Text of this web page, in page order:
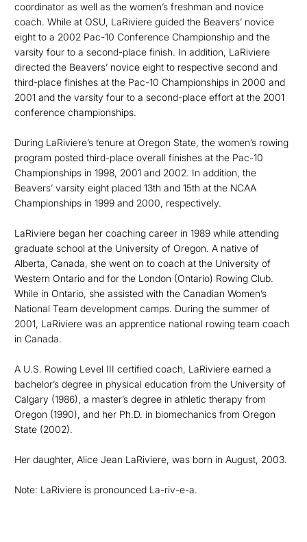
coordinator as well as the women’s freshman and novice
coach. While at OSU, LaRiviere guided the Beavers’ novice
eight to a 2002 Pac-10 Conference Championship and the
varsity four to a second-place finish. In addition, LaRiviere
directed the Beavers’ novice eight to respective second and
third-place finishes at the Pac-10 Championships in 2000 and
2001 and the varsity four to a second-place effort at the 2001
conference championships.
During LaRiviere’s tenure at Oregon State, the women’s rowing
program posted third-place overall finishes at the Pac-10
Championships in 1998, 2001 and 2002. In addition, the
Beavers’ varsity eight placed 13th and 15th at the NCAA
Championships in 1999 and 2000, respectively.
LaRiviere began her coaching career in 1989 while attending
graduate school at the University of Oregon. A native of
Alberta, Canada, she went on to coach at the University of
Western Ontario and for the London (Ontario) Rowing Club.
While in Ontario, she assisted with the Canadian Women’s
National Team development camps. During the summer of
2001, LaRiviere was an apprentice national rowing team coach
in Canada.
A U.S. Rowing Level III certified coach, LaRiviere earned a
bachelor’s degree in physical education from the University of
Calgary (1986), a master’s degree in athletic therapy from
Oregon (1990), and her Ph.D. in biomechanics from Oregon
State (2002).
Her daughter, Alice Jean LaRiviere, was born in August, 2003.
Note: LaRiviere is pronounced La-riv-e-a.